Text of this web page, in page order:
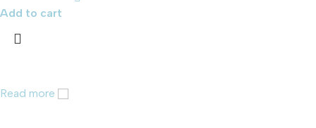
Add to cart
Read more